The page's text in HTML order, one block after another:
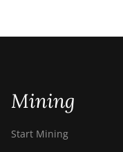
Mining
Start Mining